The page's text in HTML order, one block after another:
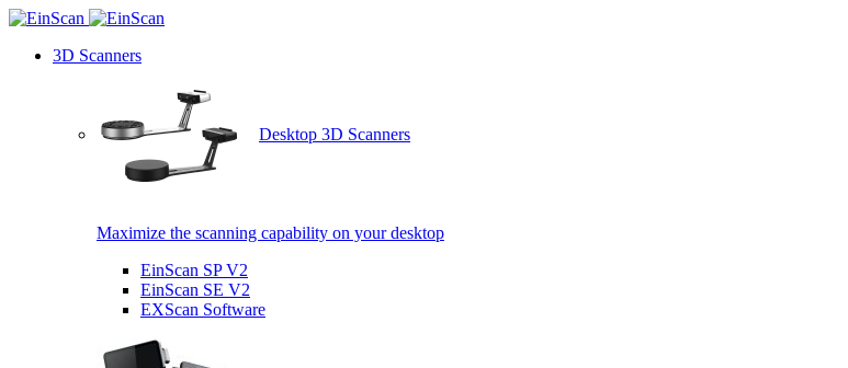
3D Scanners
Desktop 3D Scanners
Maximize the scanning capability on your desktop
EinScan SP V2
EinScan SE V2
EXScan Software